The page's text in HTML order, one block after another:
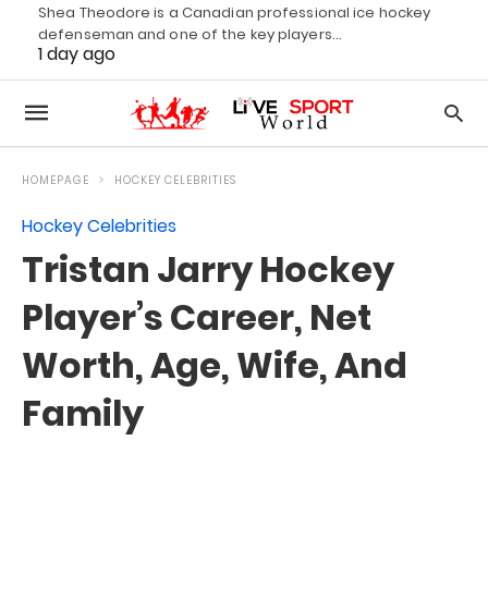
Shea Theodore is a Canadian professional ice hockey
defenseman and one of the key players…
1 day ago